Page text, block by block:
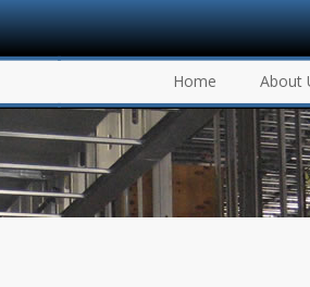
Home About